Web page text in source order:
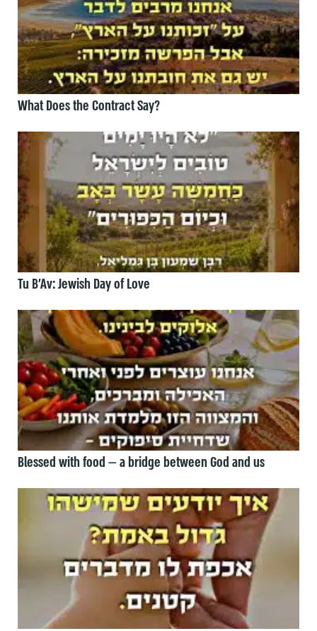
What Does the Contract Say?
Tu B’Av: Jewish Day of Love
Blessed with food — a bridge between God and us